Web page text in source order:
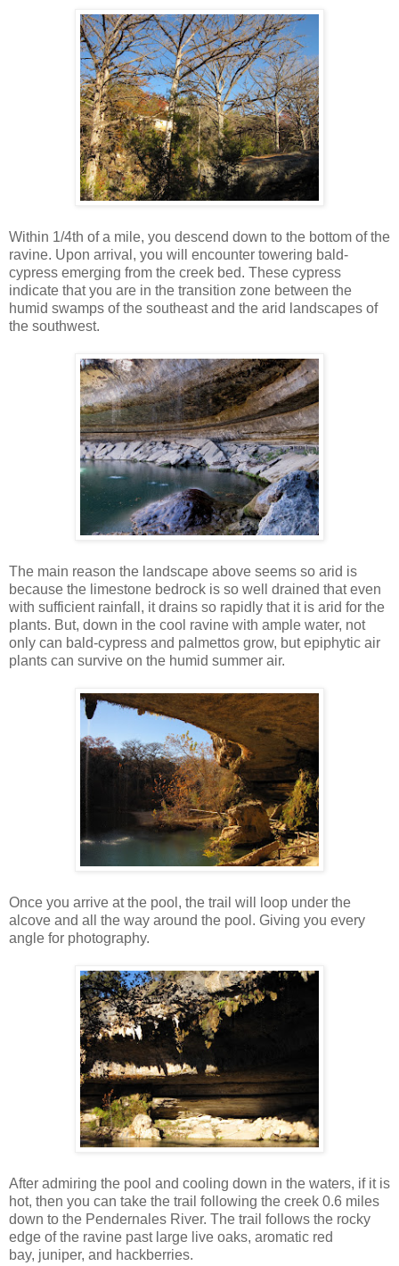
Within 1/4th of a mile, you descend down to the bottom of the
ravine. Upon arrival, you will encounter towering bald-
cypress emerging from the creek bed. These cypress
indicate that you are in the transition zone between the
humid swamps of the southeast and the arid landscapes of
the southwest.
The main reason the landscape above seems so arid is
because the limestone bedrock is so well drained that even
with sufficient rainfall, it drains so rapidly that it is arid for the
plants. But, down in the cool ravine with ample water, not
only can bald-cypress and palmettos grow, but epiphytic air
plants can survive on the humid summer air.
Once you arrive at the pool, the trail will loop under the
alcove and all the way around the pool. Giving you every
angle for photography.
After admiring the pool and cooling down in the waters, if it is
hot, then you can take the trail following the creek 0.6 miles
down to the Pendernales River. The trail follows the rocky
edge of the ravine past large live oaks, aromatic red
bay, juniper, and hackberries.